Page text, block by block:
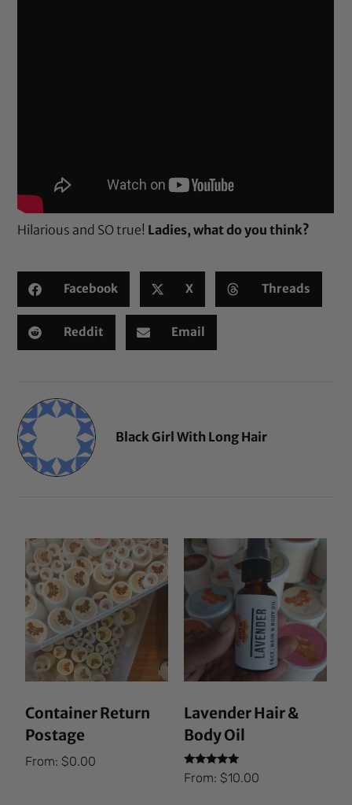
Hilarious and SO true! Ladies, what do you think?
Facebook X Threads
Reddit Email
Black Girl With Long Hair
Container Return
Postage
From:$0.00
Lavender Hair &
Body Oil
Rated
5.00
From: $10.00